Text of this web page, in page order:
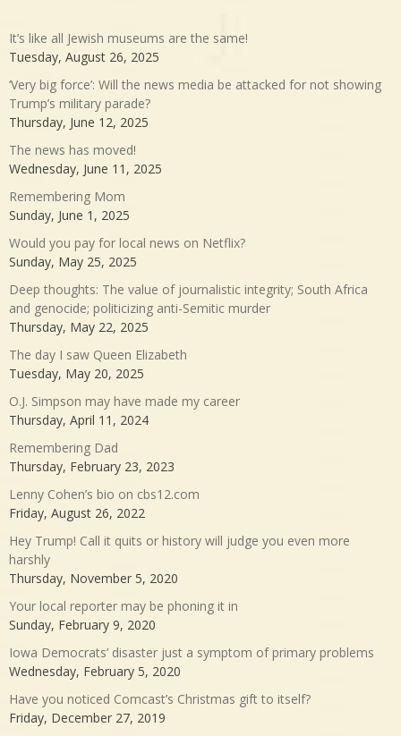
It’s like all Jewish museums are the same!
Tuesday, August 26, 2025
‘Very big force’: Will the news media be attacked for not showing
Trump’s military parade?
Thursday, June 12, 2025
The news has moved!
Wednesday, June 11, 2025
Remembering Mom
Sunday, June 1, 2025
Would you pay for local news on Netflix?
Sunday, May 25, 2025
Deep thoughts: The value of journalistic integrity; South Africa
and genocide; politicizing anti-Semitic murder
Thursday, May 22, 2025
The day I saw Queen Elizabeth
Tuesday, May 20, 2025
O.J. Simpson may have made my career
Thursday, April 11, 2024
Remembering Dad
Thursday, February 23, 2023
Lenny Cohen’s bio on cbs12.com
Friday, August 26, 2022
Hey Trump! Call it quits or history will judge you even more
harshly
Thursday, November 5, 2020
Your local reporter may be phoning it in
Sunday, February 9, 2020
Iowa Democrats’ disaster just a symptom of primary problems
Wednesday, February 5, 2020
Have you noticed Comcast’s Christmas gift to itself?
Friday, December 27, 2019